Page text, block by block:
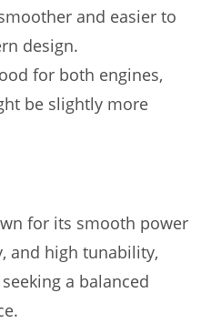
and easier to
design.
for both engines,
be slightly more
for its smooth power
and high tunability,
a balanced